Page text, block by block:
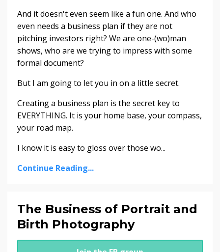
And it doesn't even seem like a fun one. And who
even needs a business plan if they are not
pitching investors right? We are one-(wo)man
shows, who are we trying to impress with some
formal document?
But I am going to let you in on a little secret.
Creating a business plan is the secret key to
EVERYTHING. It is your home base, your compass,
your road map.
I know it is easy to gloss over those wo...
Continue Reading...
The Business of Portrait and
Birth Photography